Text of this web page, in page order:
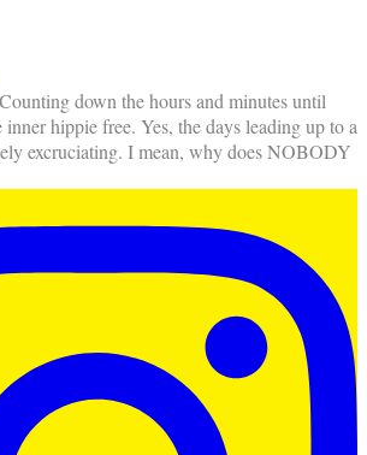
down the hours and minutes until
hippie free. Yes, the days leading up to a
excruciating. I mean, why does NOBODY